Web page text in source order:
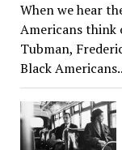
When we hear
Americans
Tubman,
Black